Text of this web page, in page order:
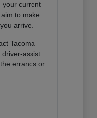
your current
aim to make
arrive.
Tacoma
driver-assist
errands or